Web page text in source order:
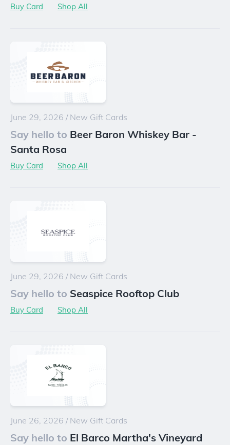
Buy Card Shop All
June 29, 2026 / New Gift Cards
Say hello to Beer Baron Whiskey Bar -
Santa Rosa
Buy Card Shop All
June 29, 2026 / New Gift Cards
Say hello to Seaspice Rooftop Club
Buy Card Shop All
June 26, 2026 / New Gift Cards
Say hello to El Barco Martha's Vineyard